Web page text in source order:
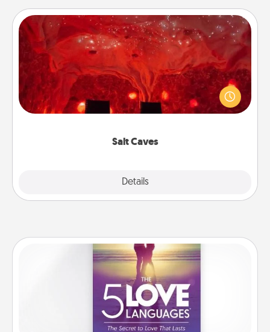
Salt Caves
Details
Salt Caves
Invite your friends to a therapeutic day at the salt
caves! Not only will you all enjoy quality time, but it
could also improve your health. Check your local